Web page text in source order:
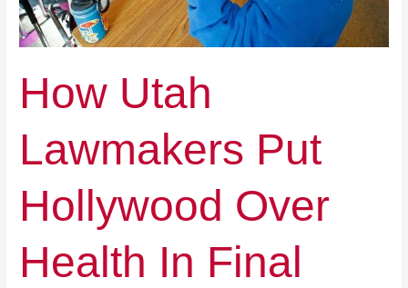
How Utah
Lawmakers Put
Hollywood Over
Health In Final
Actions